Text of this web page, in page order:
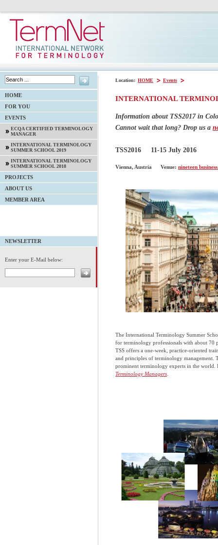
Location: HOME Events
INTERNATIONAL
Information about TSS2017 in
Cannot wait that long? Drop us a
TSS2016 11-15 July 2016
Vienna, Austria Venue: nineteen
The International Terminology Summer
for terminology professionals with about 70
TSS offers a one-week, practice-oriented
and principles of terminology management.
prominent terminology experts in the
Terminology Managers
HOME
FOR YOU
EVENTS
ECQA CERTIFIED TERMINOLOGY
MANAGER
INTERNATIONAL TERMINOLOGY
SUMMER SCHOOL 2019
INTERNATIONAL TERMINOLOGY
SUMMER SCHOOL 2018
PROJECTS
ABOUT US
MEMBER AREA
NEWSLETTER
Enter your E-Mail below: